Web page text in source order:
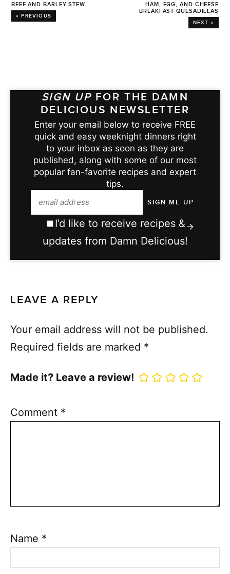
BEEF AND BARLEY STEW
« PREVIOUS
HAM, EGG, AND CHEESE
BREAKFAST QUESADILLAS
NEXT »
SIGN UP FOR THE DAMN
DELICIOUS NEWSLETTER
Enter your email below to receive FREE
quick and easy weeknight dinners right
to your inbox as soon as they are
published, along with some of our most
popular fan-favorite recipes and expert
tips.
I’d like to receive recipes &
updates from Damn Delicious!
LEAVE A REPLY
Your email address will not be published.
Required fields are marked *
Made it? Leave a review!
Comment *
Name *